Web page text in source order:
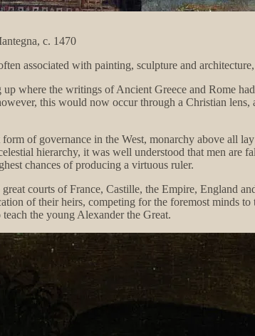
c. 1470
associated with painting, sculpture and
where the writings of Ancient Greece and Rome
this would now occur through a Christian
of governance in the West, monarchy above all
hierarchy, it was well understood that men are
chances of producing a virtuous ruler.
courts of France, Castille, the Empire, England
of their heirs, competing for the foremost minds
the young Alexander the Great.